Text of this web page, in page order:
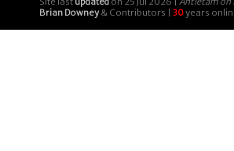
Brian Downey& Contributors | 30years